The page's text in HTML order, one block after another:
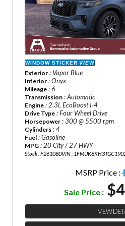
WINDOW STICKER VIEW
Exterior : Vapor Blue
Interior : Onyx
Mileage : 6
Transmission : Automatic
Engine : 2.3L EcoBoost I-4
Drive Type : Four Wheel Drive
Horsepower : 300 @ 5500 rpm
Cylinders : 4
Fuel : Gasoline
MPG : 20 City / 27 HWY
Stock : F261080VIN :
MSRP Price :
Sale Price :
VIEW